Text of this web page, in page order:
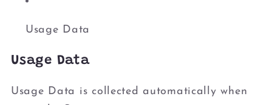
Usage Data
Usage Data
Usage Data is collected automatically when